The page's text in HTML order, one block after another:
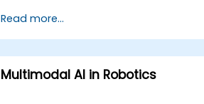
anomalies and suspicious
Leverage NLP and computer
Deploy AI-driven fraud detection
models in real-world financial
Read more...
Multimodal AI in Robotics